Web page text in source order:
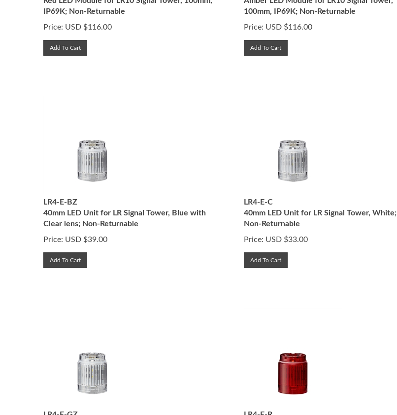
IP69K; Non-Returnable
Price: USD $116.00
Add To Cart
100mm, IP69K; Non-Returnable
Price: USD $116.00
Add To Cart
LR4-E-BZ
40mm LED Unit for LR Signal Tower, Blue with
Clear lens; Non-Returnable
Price: USD $39.00
Add To Cart
LR4-E-C
40mm LED Unit for LR Signal Tower, White;
Non-Returnable
Price: USD $33.00
Add To Cart
LR4-E-GZ
LR4-E-R